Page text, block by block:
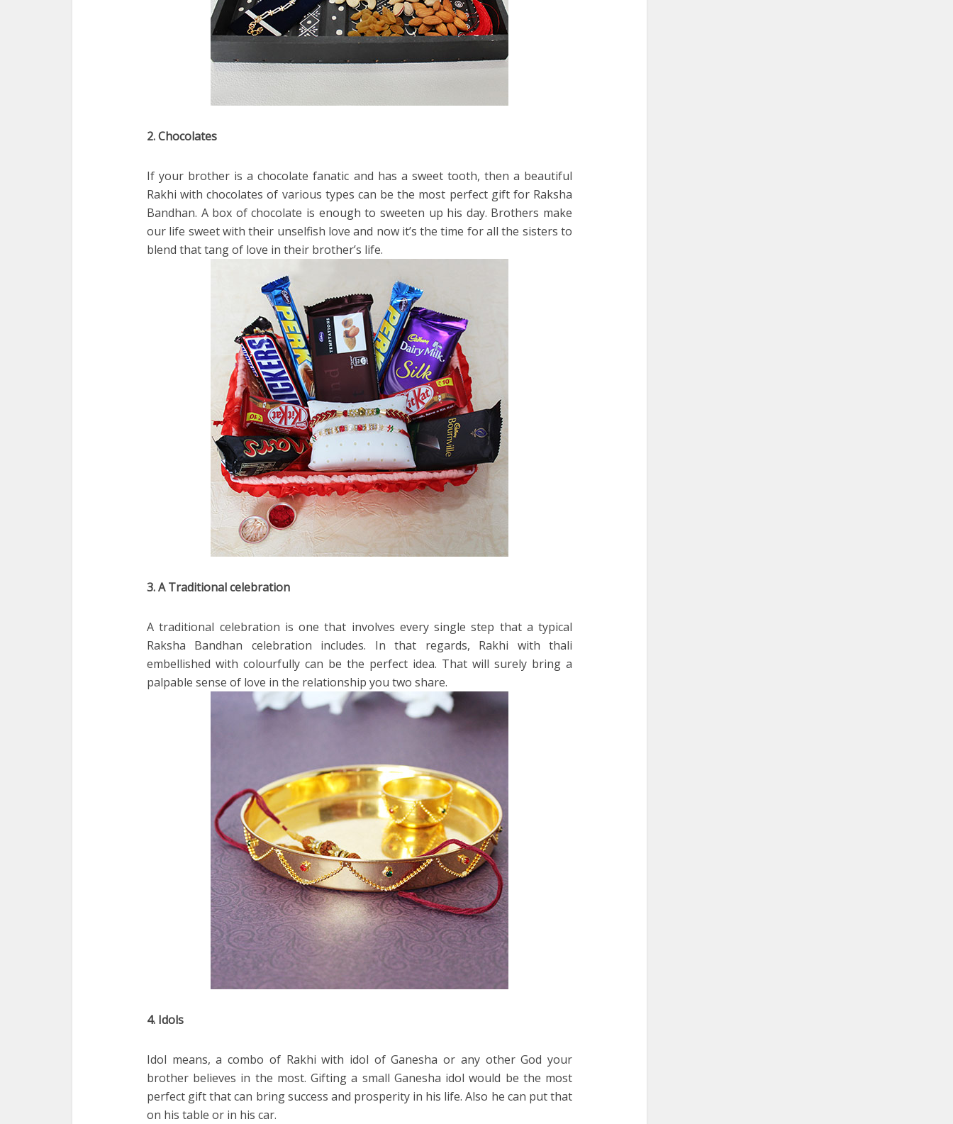
2. Chocolates
If your brother is a chocolate fanatic and has a sweet tooth, then a beautiful
Rakhi with chocolates of various types can be the most perfect gift for Raksha
Bandhan. A box of chocolate is enough to sweeten up his day. Brothers make
our life sweet with their unselfish love and now it’s the time for all the sisters to
blend that tang of love in their brother’s life.
3. A Traditional celebration
A traditional celebration is one that involves every single step that a typical
Raksha Bandhan celebration includes. In that regards, Rakhi with thali
embellished with colourfully can be the perfect idea. That will surely bring a
palpable sense of love in the relationship you two share.
4. Idols
Idol means, a combo of Rakhi with idol of Ganesha or any other God your
brother believes in the most. Gifting a small Ganesha idol would be the most
perfect gift that can bring success and prosperity in his life. Also he can put that
on his table or in his car.